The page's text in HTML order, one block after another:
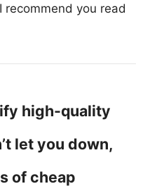
I recommend you read
high-quality
let you down,
of cheap